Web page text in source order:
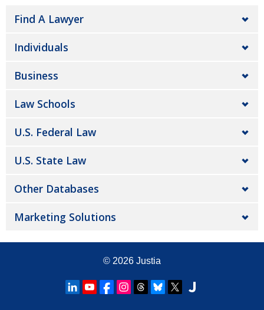
Find A Lawyer
Individuals
Business
Law Schools
U.S. Federal Law
U.S. State Law
Other Databases
Marketing Solutions
© 2026 Justia